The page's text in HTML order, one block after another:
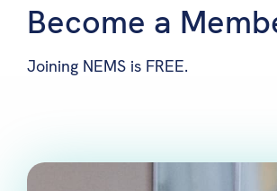
Become a
Joining NEMS is FREE.